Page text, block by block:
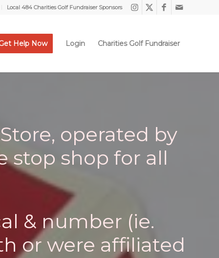
Local 484 Charities Golf Fundraiser Sponsors
Help Now Login Charities Golf Fundraiser
operated by
stop shop for all
& number (ie.
or were affiliated